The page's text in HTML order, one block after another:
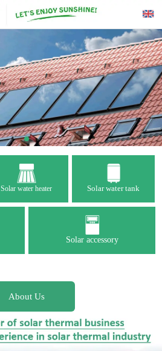
Solar water heater Solar water tank
Solar accessory
About Us